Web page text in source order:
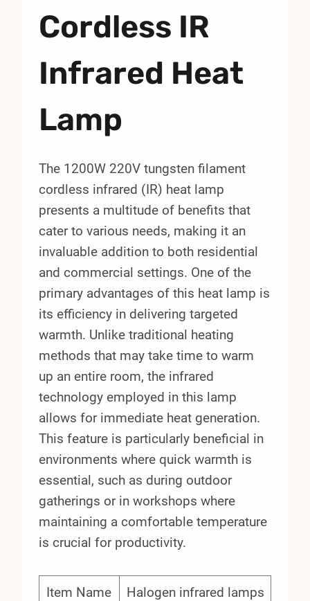
Cordless IR
Infrared Heat
Lamp
The 1200W 220V tungsten filament
cordless infrared (IR) heat lamp
presents a multitude of benefits that
cater to various needs, making it an
invaluable addition to both residential
and commercial settings. One of the
primary advantages of this heat lamp is
its efficiency in delivering targeted
warmth. Unlike traditional heating
methods that may take time to warm
up an entire room, the infrared
technology employed in this lamp
allows for immediate heat generation.
This feature is particularly beneficial in
environments where quick warmth is
essential, such as during outdoor
gatherings or in workshops where
maintaining a comfortable temperature
is crucial for productivity.
Item Name Halogen infrared lamps